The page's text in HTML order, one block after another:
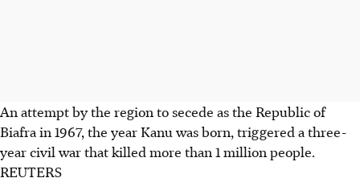
An attempt by the region to secede as the Republic of
Biafra in 1967, the year Kanu was born, triggered a three-
year civil war that killed more than 1 million people.
REUTERS